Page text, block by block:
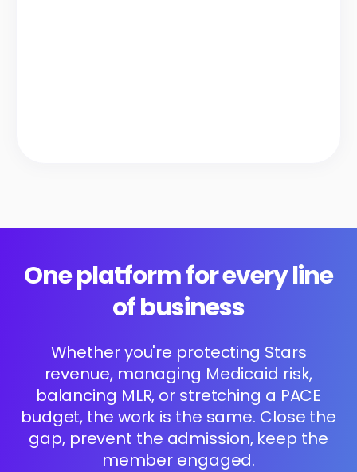
One platform for every line
of business
Whether you're protecting Stars
revenue, managing Medicaid risk,
balancing MLR, or stretching a PACE
budget, the work is the same. Close the
gap, prevent the admission, keep the
member engaged.